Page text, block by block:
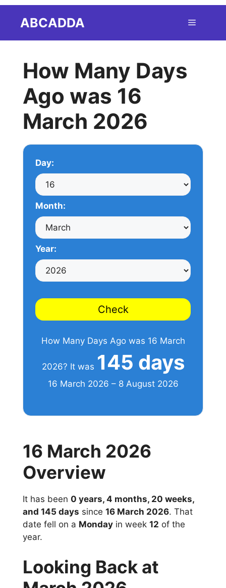
ABCADDA Menu
How Many Days
Ago was 16
March 2026
Day:
Month:
Year:
Check
How Many Days Ago was 16 March
2026? It was 145 days
16 March 2026 – 8 August 2026
16 March 2026
Overview
It has been 0 years, 4 months, 20 weeks,
and 145 days since 16 March 2026. That
date fell on a Monday in week 12 of the
year.
Looking Back at